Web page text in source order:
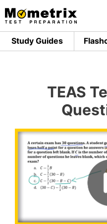
Skip
to
content
Study Guides
TEAS